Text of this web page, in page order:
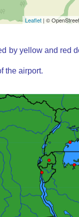
Leaflet | ©
by yellow and red
the airport.